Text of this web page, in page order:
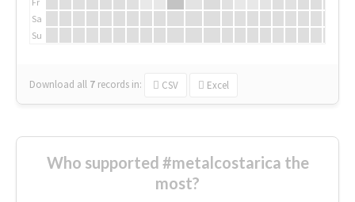
Sa
Su
Download all 7 records in: CSV Excel
Who supported #metalcostarica the
most?